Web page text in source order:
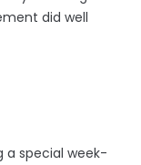
did well
a special week-